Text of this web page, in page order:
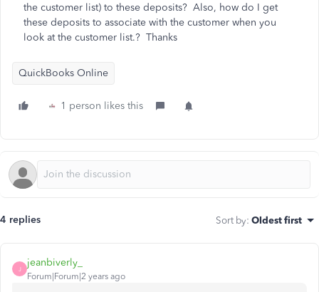
the customer list) to these deposits? Also, how do I get
these deposits to associate with the customer when you
look at the customer list.? Thanks
QuickBooks Online
1 person likes this
4 replies Sort by: Oldest first
J
jeanbiverly_
Forum|Forum|2 years ago